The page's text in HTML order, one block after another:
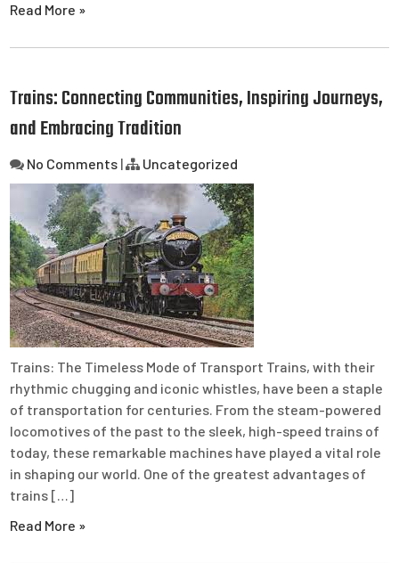
Read More »
Trains: Connecting Communities, Inspiring Journeys,
and Embracing Tradition
No Comments | Uncategorized
Trains: The Timeless Mode of Transport Trains, with their
rhythmic chugging and iconic whistles, have been a staple
of transportation for centuries. From the steam-powered
locomotives of the past to the sleek, high-speed trains of
today, these remarkable machines have played a vital role
in shaping our world. One of the greatest advantages of
trains […]
Read More »